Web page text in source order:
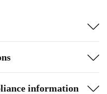
information